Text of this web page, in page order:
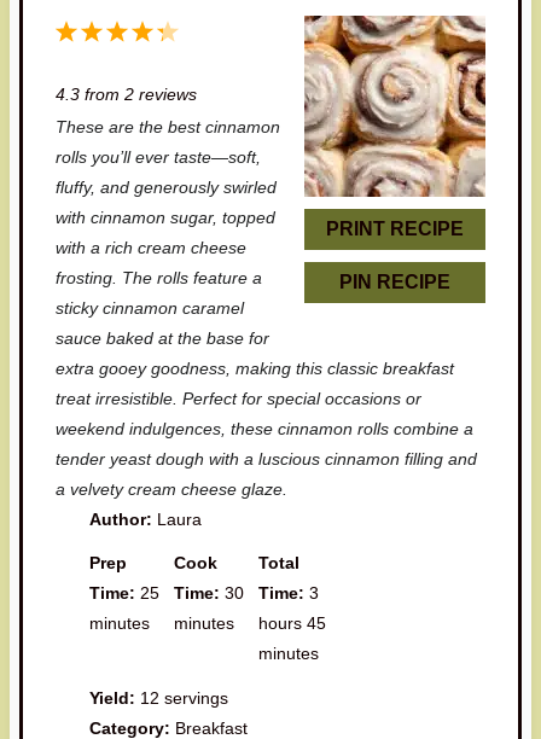
PRINT RECIPE
PIN RECIPE
5
a
r
s
4
a
r
s
3
a
r
s
2
a
r
s
1
a
r
4.3from 2reviews
These are the best cinnamon
rolls you’ll ever taste—soft,
fluffy, and generously swirled
with cinnamon sugar, topped
with a rich cream cheese
frosting. The rolls feature a
sticky cinnamon caramel
sauce baked at the base for
extra gooey goodness, making this classic breakfast
treat irresistible. Perfect for special occasions or
weekend indulgences, these cinnamon rolls combine a
tender yeast dough with a luscious cinnamon filling and
a velvety cream cheese glaze.
Author: Laura
Prep
Time: 25
minutes
Cook
Time: 30
minutes
Total
Time: 3
hours 45
minutes
Yield: 12 servings
Category: Breakfast